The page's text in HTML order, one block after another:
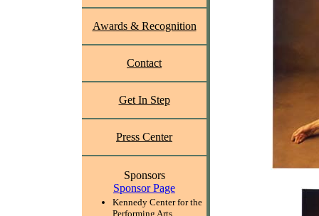
Awards & Recognition
Contact
Get In Step
Press Center
Sponsors
Sponsor Page
Kennedy Center for the
Performing Arts